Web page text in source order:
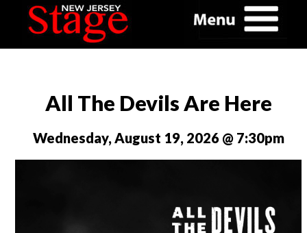
All The Devils Are Here
Wednesday, August 19, 2026 @ 7:30pm